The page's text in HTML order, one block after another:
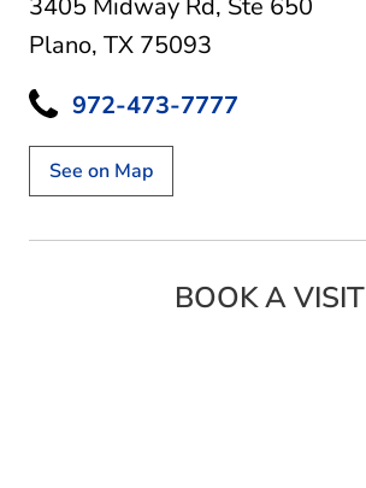
Plano, TX 75093
972-473-7777
See on Map
BOOK A VISIT